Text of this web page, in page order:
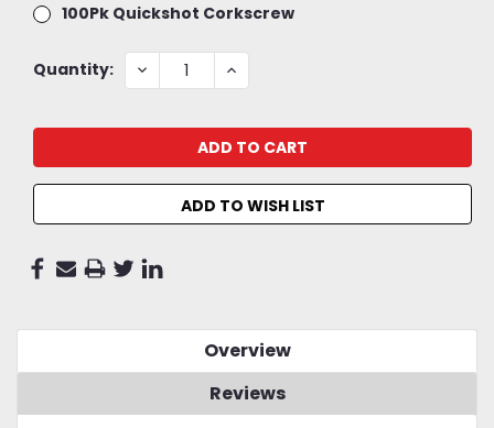
100Pk Quickshot Corkscrew
Current
Quantity: DECREASE
QUANTITY:
INCREASE
QUANTITY:
ADD TO WISH LIST
Overview
Reviews